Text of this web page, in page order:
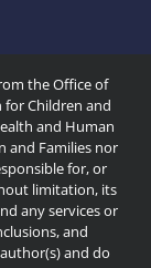
the Office of
Children and
and Human
and Families nor
for, or
limitation, its
any services or
and
and do